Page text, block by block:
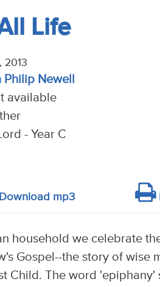
Life
2013
Philip Newell
available
- Year C
mp3
household we celebrate
Gospel--the story of wise
Child. The word 'epiphany'